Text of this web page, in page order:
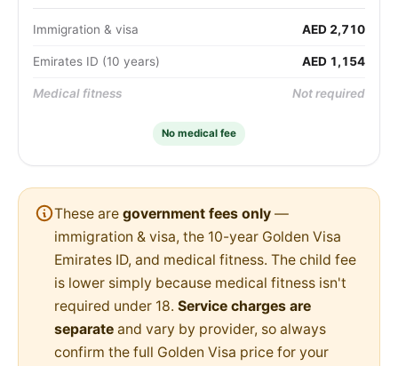
Immigration & visa AED 2,710
Emirates ID (10 years) AED 1,154
Medical fitness Not required
No medical fee
These are government fees only —
immigration & visa, the 10-year Golden Visa
Emirates ID, and medical fitness. The child fee
is lower simply because medical fitness isn't
required under 18. Service charges are
separate and vary by provider, so always
confirm the full Golden Visa price for your